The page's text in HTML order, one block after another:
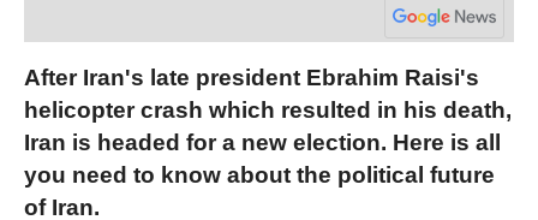
After Iran's late president Ebrahim Raisi's
helicopter crash which resulted in his death,
Iran is headed for a new election. Here is all
you need to know about the political future
of Iran.